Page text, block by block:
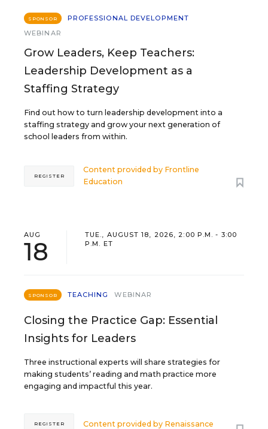
SPONSOR
PROFESSIONAL DEVELOPMENT
WEBINAR
Grow Leaders, Keep Teachers:
Leadership Development as a
Staffing Strategy
Find out how to turn leadership development into a
staffing strategy and grow your next generation of
school leaders from within.
Content provided by Frontline
Education
REGISTER
AUG
18
TUE., AUGUST 18, 2026, 2:00 P.M. - 3:00
P.M. ET
SPONSOR TEACHING WEBINAR
Closing the Practice Gap: Essential
Insights for Leaders
Three instructional experts will share strategies for
making students’ reading and math practice more
engaging and impactful this year.
Content provided by Renaissance
REGISTER